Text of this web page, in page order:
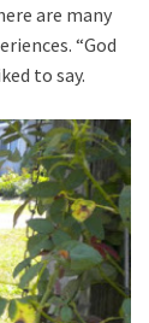
are many
“God
to say.